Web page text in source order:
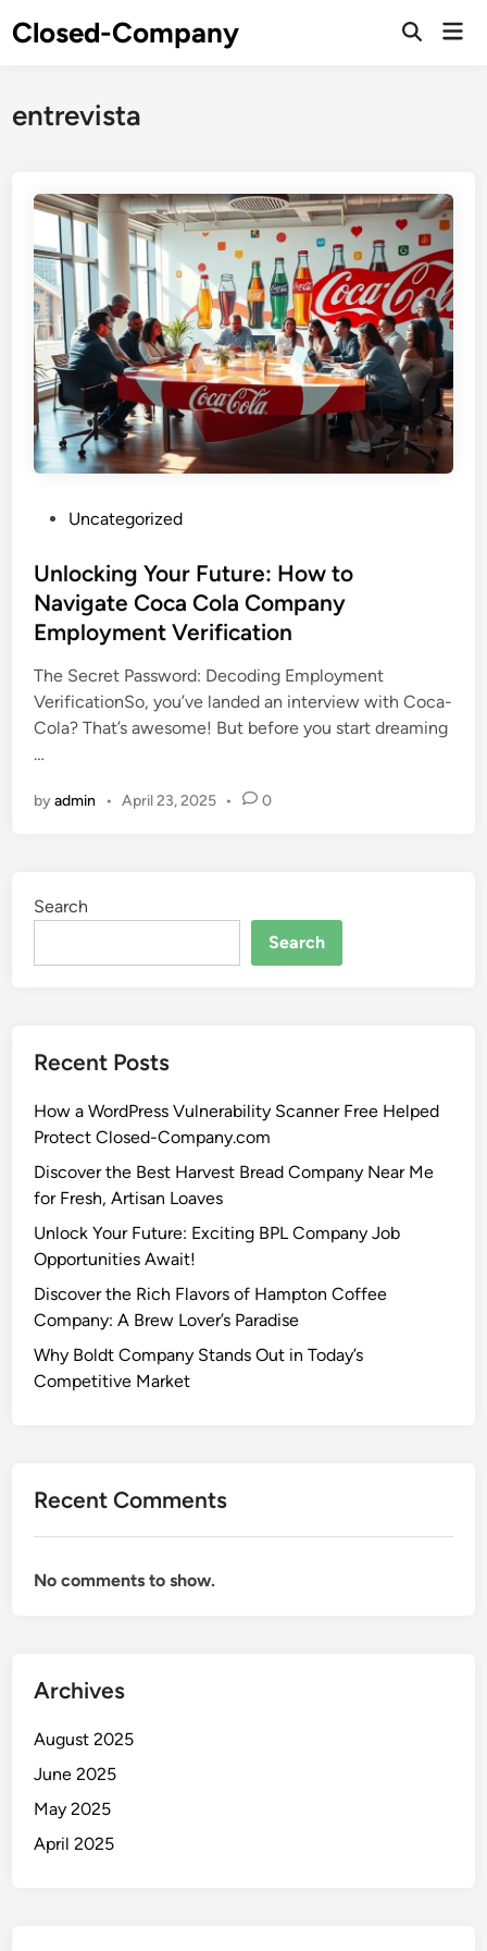
toClosed-Company
entrevista
s
t
e
i
n
Uncategorized
Unlocking Your Future: How to
Navigate Coca Cola Company
Employment Verification
The Secret Password: Decoding Employment
VerificationSo, you’ve landed an interview with Coca-
Cola? That’s awesome! But before you start dreaming
…
byadmin • April 23, 2025 • 0
Search
Search
Recent Posts
How a WordPress Vulnerability Scanner Free Helped
Protect Closed-Company.com
Discover the Best Harvest Bread Company Near Me
for Fresh, Artisan Loaves
Unlock Your Future: Exciting BPL Company Job
Opportunities Await!
Discover the Rich Flavors of Hampton Coffee
Company: A Brew Lover’s Paradise
Why Boldt Company Stands Out in Today’s
Competitive Market
Recent Comments
No comments to show.
Archives
August 2025
June 2025
May 2025
April 2025